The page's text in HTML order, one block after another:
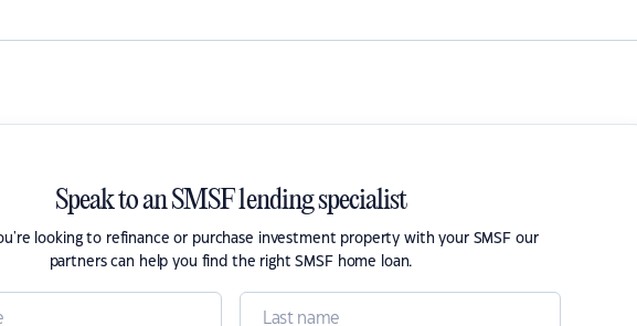
Speak to an SMSF lending specialist
looking to refinance or purchase investment property with your SMSF our
partners can help you find the right SMSF home loan.